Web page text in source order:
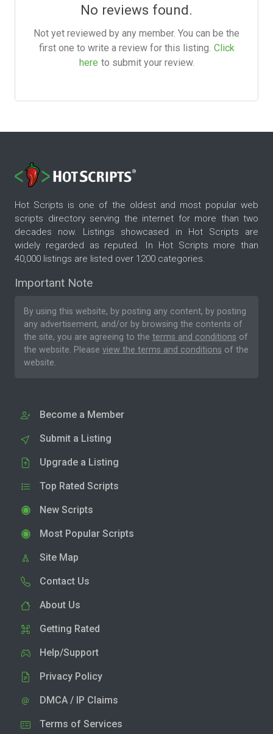
No reviews found.
Not yet reviewed by any member. You can be the
first one to write a review for this listing. Click
here to submit your review.
Hot Scripts is one of the oldest and most popular web
scripts directory serving the internet for more than two
decades now. Listings showcased in Hot Scripts are
widely regarded as reputed. In Hot Scripts more than
40,000 listings are listed over 1200 categories.
Important Note
By using this website, by posting any content, by posting
any advertisement, and/or by browsing the contents of
the site, you are agreeing to the terms and conditions of
the website. Please view the terms and conditions of the
website.
Become a Member
Submit a Listing
Upgrade a Listing
Top Rated Scripts
New Scripts
Most Popular Scripts
Site Map
Contact Us
About Us
Getting Rated
Help/Support
Privacy Policy
DMCA / IP Claims
Terms of Services